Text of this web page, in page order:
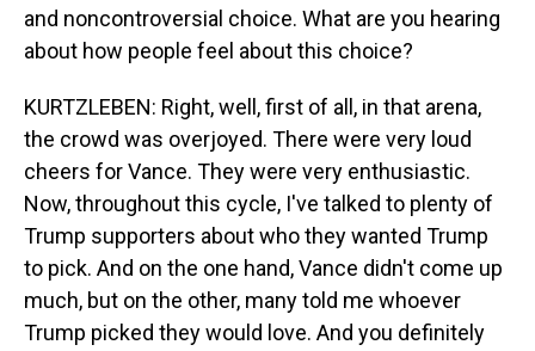
and noncontroversial choice. What are you hearing
about how people feel about this choice?
KURTZLEBEN: Right, well, first of all, in that arena,
the crowd was overjoyed. There were very loud
cheers for Vance. They were very enthusiastic.
Now, throughout this cycle, I've talked to plenty of
Trump supporters about who they wanted Trump
to pick. And on the one hand, Vance didn't come up
much, but on the other, many told me whoever
Trump picked they would love. And you definitely